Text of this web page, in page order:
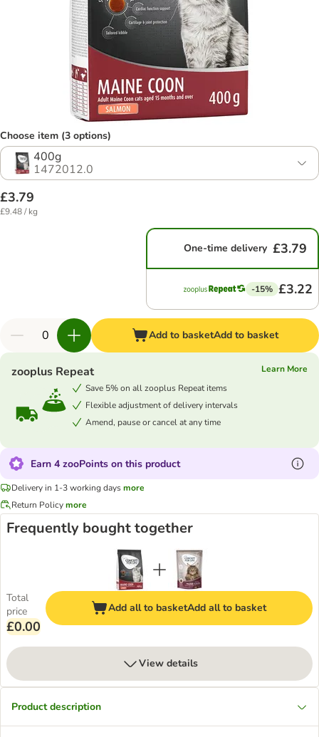
Choose item (3 options)
400g
1472012.0
£3.79
£9.48 / kg
One-time delivery £3.79
-15% £3.22
Add to basketAdd to basket
zooplus Repeat
Learn More
Save 5% on all zooplus Repeat items
Flexible adjustment of delivery intervals
Amend, pause or cancel at any time
Earn 4 zooPoints on this product
Delivery in 1-3 working daysmore
Return Policymore
Frequently bought together
Total
price
£0.00
Add all to basketAdd all to basket
View details
Product description